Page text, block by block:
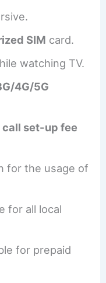
SIM card.
watching TV.
4G/5G
set-up fee
for the usage of
for all local
for prepaid